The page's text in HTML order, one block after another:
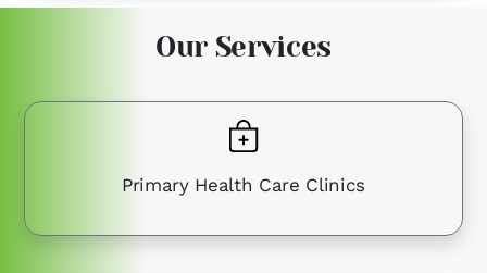
Our Services
Primary Health Care Clinics